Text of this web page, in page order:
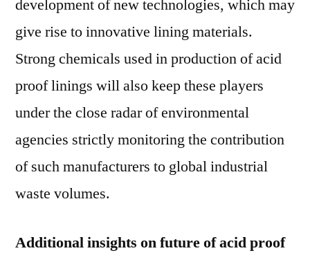
development of new technologies, which may
give rise to innovative lining materials.
Strong chemicals used in production of acid
proof linings will also keep these players
under the close radar of environmental
agencies strictly monitoring the contribution
of such manufacturers to global industrial
waste volumes.
Additional insights on future of acid proof